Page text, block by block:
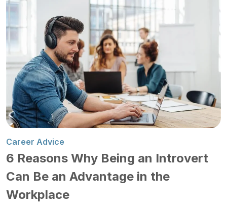
Career Advice
6 Reasons Why Being an Introvert
Can Be an Advantage in the
Workplace